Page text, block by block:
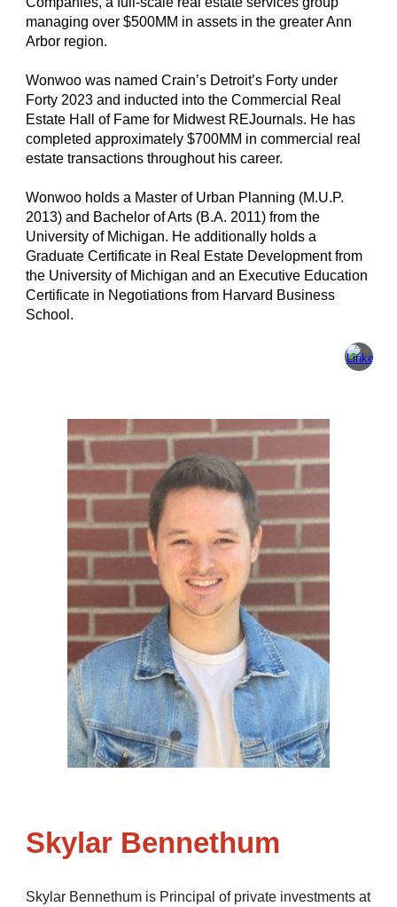
managing over $500MM in assets in the greater Ann
Arbor region.
Wonwoo was named Crain’s Detroit’s Forty under
Forty 2023 and inducted into the Commercial Real
Estate Hall of Fame for Midwest REJournals. He has
completed approximately $700MM in commercial real
estate transactions throughout his career.
Wonwoo holds a Master of Urban Planning (M.U.P.
2013) and Bachelor of Arts (B.A. 2011) from the
University of Michigan. He additionally holds a
Graduate Certificate in Real Estate Development from
the University of Michigan and an Executive Education
Certificate in Negotiations from Harvard Business
School.
Skylar Bennethum
Skylar Bennethum is Principal of private investments at